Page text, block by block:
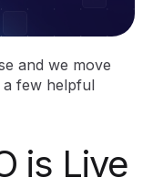
and we move
few helpful
is Live